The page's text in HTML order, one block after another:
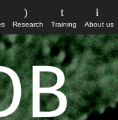
About us
Training
Research